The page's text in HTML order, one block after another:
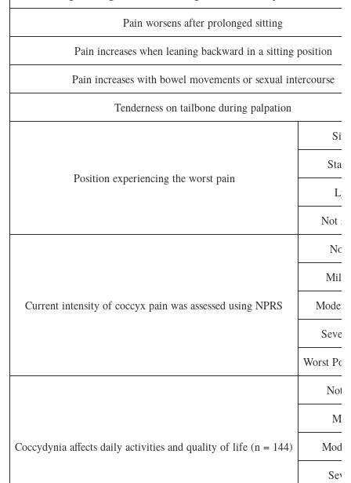
Pain worsens after prolonged sitting
Pain increases when leaning backward in a sitting position
Pain increases with bowel movements or sexual intercourse
Tenderness on tailbone during palpation
Position experiencing the worst pain
Not
Current intensity of coccyx pain was assessed using NPRS
No
Mild
Worst
Coccydynia affects daily activities and quality of life (n = 144)
Not